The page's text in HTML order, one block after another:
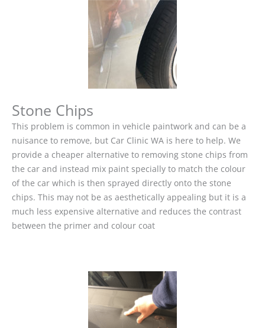
Stone Chips
This problem is common in vehicle paintwork and can be a
nuisance to remove, but Car Clinic WA is here to help. We
provide a cheaper alternative to removing stone chips from
the car and instead mix paint specially to match the colour
of the car which is then sprayed directly onto the stone
chips. This may not be as aesthetically appealing but it is a
much less expensive alternative and reduces the contrast
between the primer and colour coat